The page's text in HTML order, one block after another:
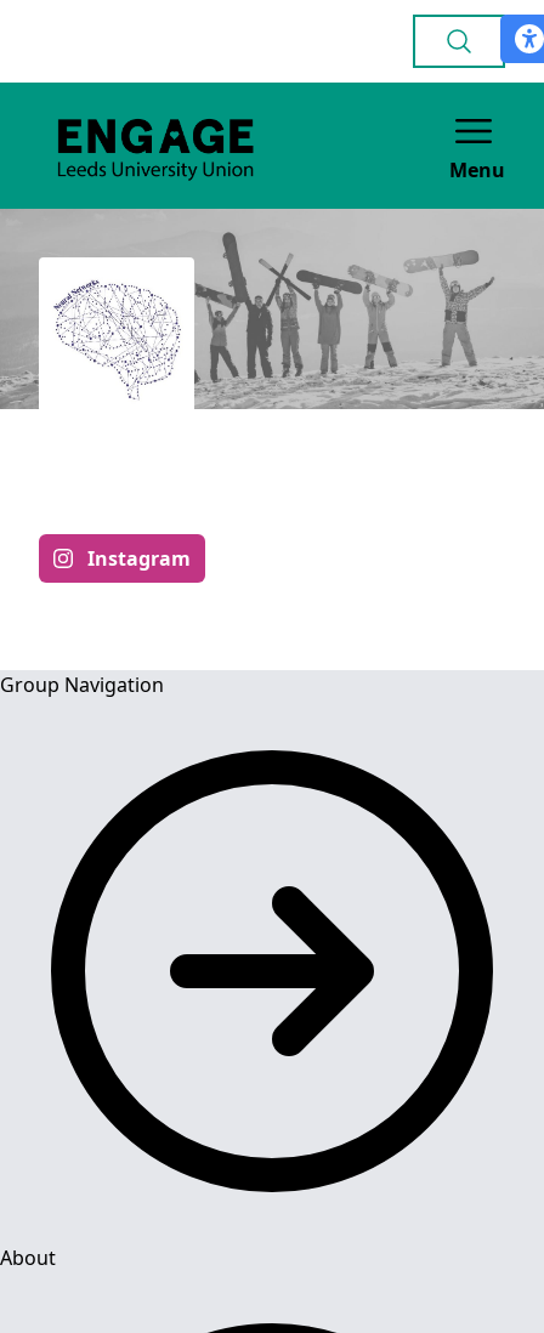
Menu
Instagram
Group Navigation
About